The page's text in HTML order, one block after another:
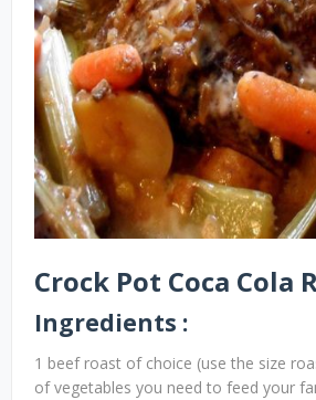
Crock Pot Coca Cola
Ingredients :
1 beef roast of choice (use the size
of vegetables you need to feed your